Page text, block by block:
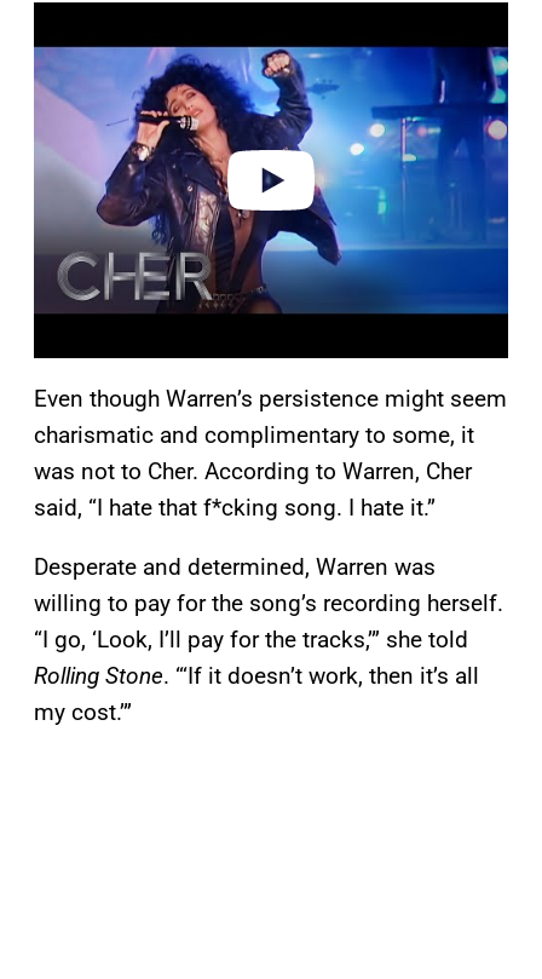
a
v
Even though Warren’s persistence might seem
charismatic and complimentary to some, it
was not to Cher. According to Warren, Cher
said, “I hate that f*cking song. I hate it.”
Desperate and determined, Warren was
willing to pay for the song’s recording herself.
“I go, ‘Look, I’ll pay for the tracks,’” she told
Rolling Stone. “‘If it doesn’t work, then it’s all
my cost.’”